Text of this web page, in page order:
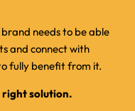
needs to be able
and connect with
fully benefit from it.
right solution.